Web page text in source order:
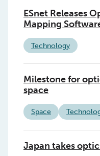
ESnet Releases
Mapping
Technology
Milestone for
space
Space
Japan takes